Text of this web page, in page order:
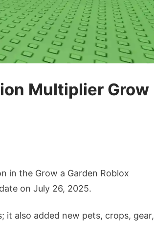
Multiplier Grow
in the Grow a Garden Roblox
on July 26, 2025.
it also added new pets, crops, gear,